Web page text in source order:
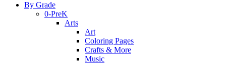
By Grade
0-PreK
Arts
Art
Coloring Pages
Crafts & More
Music